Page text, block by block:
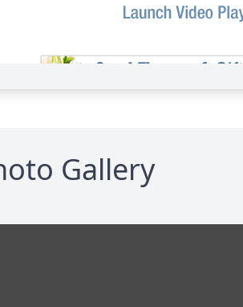
Gallery